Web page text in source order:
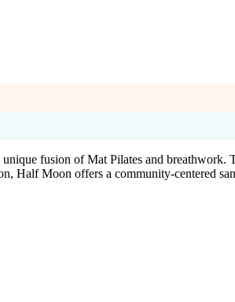
fusion of Mat Pilates and breathwork.
Half Moon offers a community-centered